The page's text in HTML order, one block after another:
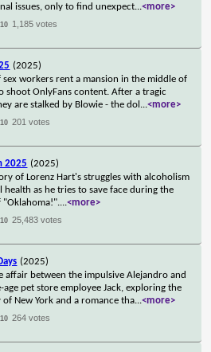
issues, only to find unexpect...<more>
1,185 votes
(2025)
sex workers rent a mansion in the middle of
shoot OnlyFans content. After a tragic
are stalked by Blowie - the dol ...<more>
201 votes
2025 (2025)
of Lorenz Hart's struggles with alcoholism
health as he tries to save face during the
"Oklahoma!"....<more>
25,483 votes
(2025)
affair between the impulsive Alejandro and
age pet store employee Jack, exploring the
New York and a romance tha...<more>
264 votes